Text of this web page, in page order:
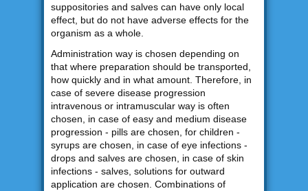
suppositories and salves can have only local
effect, but do not have adverse effects for the
organism as a whole.
Administration way is chosen depending on
that where preparation should be transported,
how quickly and in what amount. Therefore, in
case of severe disease progression
intravenous or intramuscular way is often
chosen, in case of easy and medium disease
progression - pills are chosen, for children -
syrups are chosen, in case of eye infections -
drops and salves are chosen, in case of skin
infections - salves, solutions for outward
application are chosen. Combinations of